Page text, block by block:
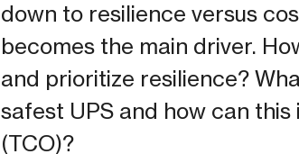
down to resilience versus
becomes the main driver.
and prioritize resilience?
safest UPS and how can
(TCO)?